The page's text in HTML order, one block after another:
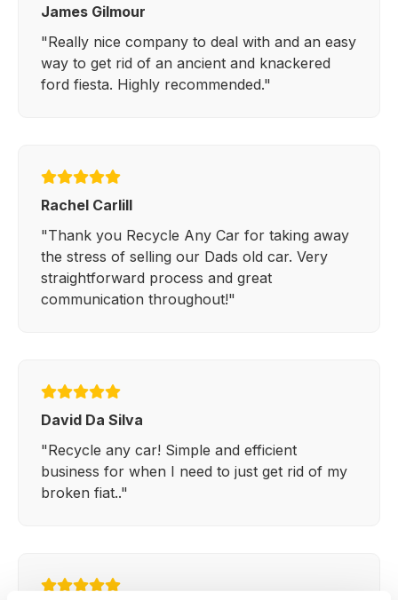
James Gilmour
"Really nice company to deal with and an easy
way to get rid of an ancient and knackered
ford fiesta. Highly recommended."
Rachel Carlill
"Thank you Recycle Any Car for taking away
the stress of selling our Dads old car. Very
straightforward process and great
communication throughout!"
David Da Silva
"Recycle any car! Simple and efficient
business for when I need to just get rid of my
broken fiat.."